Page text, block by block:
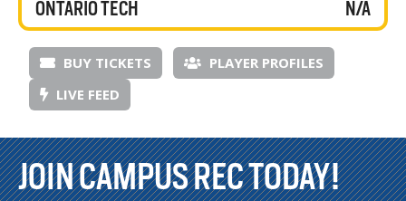
ONTARIO TECH
N/A
BUY TICKETS
PLAYER PROFILES
LIVE FEED
JOIN CAMPUS REC TODAY!